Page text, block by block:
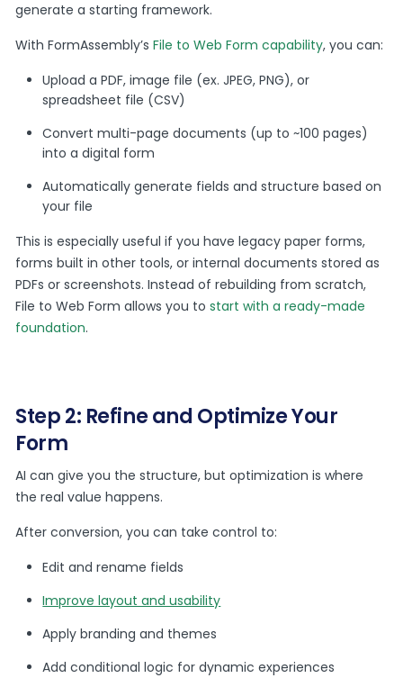
generate a starting framework.
With FormAssembly’sFile to Web Form capability, you can:
Upload a PDF, image file (ex. JPEG, PNG), or
spreadsheet file (CSV)
Convert multi-page documents (up to ~100 pages)
into a digital form
Automatically generate fields and structure based on
your file
This is especially useful if you have legacy paper forms,
forms built in other tools, or internal documents stored as
PDFs or screenshots. Instead of rebuilding from scratch,
File to Web Form allows you tostart with a ready-made
foundation.
Step 2: Refine and Optimize Your
Form
AI can give you the structure, but optimization is where
the real value happens.
After conversion, you can take control to:
Edit and rename fields
Improve layout and usability
Apply branding and themes
Add conditional logic for dynamic experiences